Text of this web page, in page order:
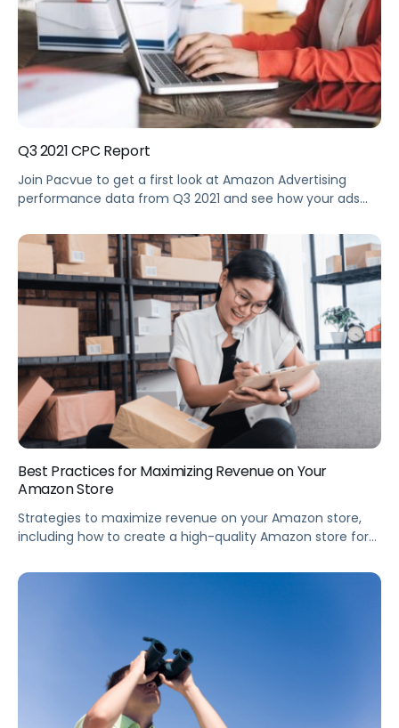
Q3 2021 CPC Report
Join Pacvue to get a first look at Amazon Advertising
performance data from Q3 2021 and see how your ads
Summary See how your performance stacked up against
the benchmarks, as we take a deep dive into the largest
dataset of Amazon Advertising metrics, based on
hundreds of Pacvue […]
Best Practices for Maximizing Revenue on Your
Amazon Store
Strategies to maximize revenue on your Amazon store,
including how to create a high-quality Amazon store for
season, and differences between a high-performing vs